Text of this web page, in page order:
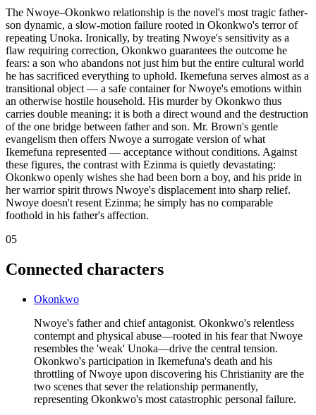
The Nwoye–Okonkwo relationship is the novel's most tragic father-
son dynamic, a slow-motion failure rooted in Okonkwo's terror of
repeating Unoka. Ironically, by treating Nwoye's sensitivity as a
flaw requiring correction, Okonkwo guarantees the outcome he
fears: a son who abandons not just him but the entire cultural world
he has sacrificed everything to uphold. Ikemefuna serves almost as a
transitional object — a safe container for Nwoye's emotions within
an otherwise hostile household. His murder by Okonkwo thus
carries double meaning: it is both a direct wound and the destruction
of the one bridge between father and son. Mr. Brown's gentle
evangelism then offers Nwoye a surrogate version of what
Ikemefuna represented — acceptance without conditions. Against
these figures, the contrast with Ezinma is quietly devastating:
Okonkwo openly wishes she had been born a boy, and his pride in
her warrior spirit throws Nwoye's displacement into sharp relief.
Nwoye doesn't resent Ezinma; he simply has no comparable
foothold in his father's affection.
05
Connected characters
Okonkwo
Nwoye's father and chief antagonist. Okonkwo's relentless
contempt and physical abuse—rooted in his fear that Nwoye
resembles the 'weak' Unoka—drive the central tension.
Okonkwo's participation in Ikemefuna's death and his
throttling of Nwoye upon discovering his Christianity are the
two scenes that sever the relationship permanently,
representing Okonkwo's most catastrophic personal failure.